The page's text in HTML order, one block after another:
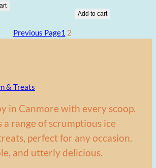
Add to cart
Previous Page1 2
& Treats
in Canmore with every scoop.
a range of scrumptious ice
perfect for any occasion.
and utterly delicious.